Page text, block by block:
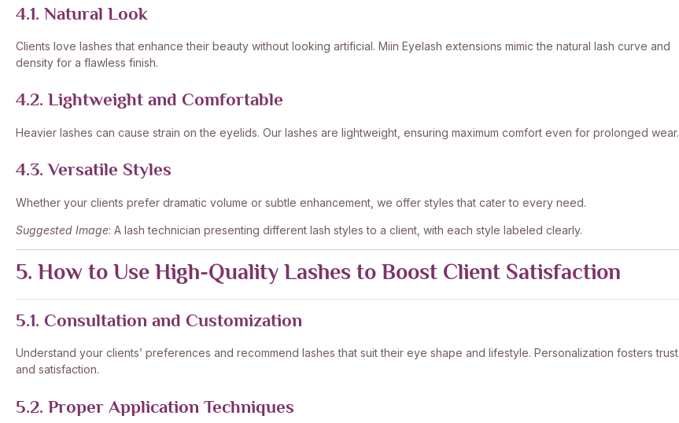
4.1. Natural Look
Clients love lashes that enhance their beauty without looking artificial. Miin Eyelash extensions mimic the natural lash curve and
density for a flawless finish.
4.2. Lightweight and Comfortable
Heavier lashes can cause strain on the eyelids. Our lashes are lightweight, ensuring maximum comfort even for prolonged wear.
4.3. Versatile Styles
Whether your clients prefer dramatic volume or subtle enhancement, we offer styles that cater to every need.
Suggested Image: A lash technician presenting different lash styles to a client, with each style labeled clearly.
5. How to Use High-Quality Lashes to Boost Client Satisfaction
5.1. Consultation and Customization
Understand your clients’ preferences and recommend lashes that suit their eye shape and lifestyle. Personalization fosters trust
and satisfaction.
5.2. Proper Application Techniques